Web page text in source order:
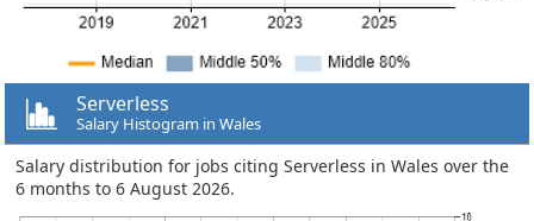
Serverless
Salary Histogram in Wales
Salary distribution for jobs citing Serverless in Wales over the
6 months to 6 August 2026.